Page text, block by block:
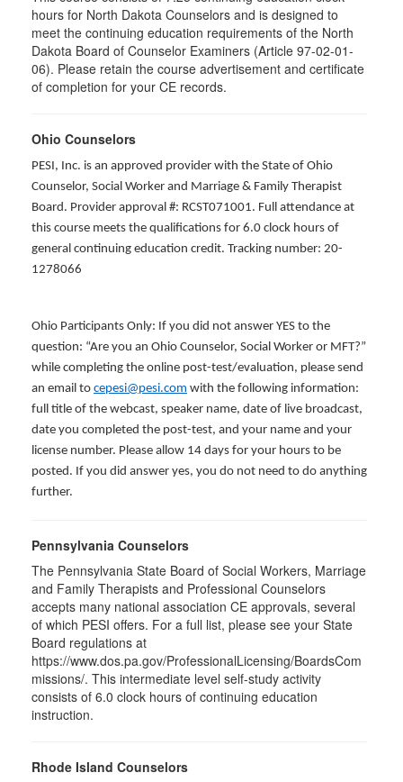
hours for North Dakota Counselors and is designed to
meet the continuing education requirements of the North
Dakota Board of Counselor Examiners (Article 97-02-01-
06). Please retain the course advertisement and certificate
of completion for your CE records.
Ohio Counselors
PESI, Inc. is an approved provider with the State of Ohio
Counselor, Social Worker and Marriage & Family Therapist
Board. Provider approval #: RCST071001. Full attendance at
this course meets the qualifications for 6.0 clock hours of
general continuing education credit. Tracking number: 20-
1278066
Ohio Participants Only: If you did not answer YES to the
question: “Are you an Ohio Counselor, Social Worker or MFT?”
while completing the online post-test/evaluation, please send
an email to cepesi@pesi.com with the following information:
full title of the webcast, speaker name, date of live broadcast,
date you completed the post-test, and your name and your
license number. Please allow 14 days for your hours to be
posted. If you did answer yes, you do not need to do anything
further.
Pennsylvania Counselors
The Pennsylvania State Board of Social Workers, Marriage
and Family Therapists and Professional Counselors
accepts many national association CE approvals, several
of which PESI offers. For a full list, please see your State
Board regulations at
https://www.dos.pa.gov/ProfessionalLicensing/BoardsCom
missions/. This intermediate level self-study activity
consists of 6.0 clock hours of continuing education
instruction.
Rhode Island Counselors